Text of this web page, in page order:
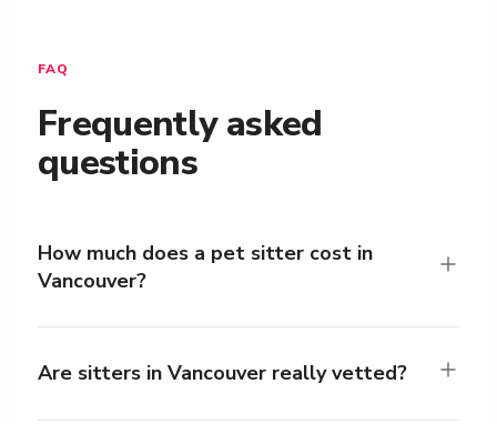
FAQ
Frequently asked
questions
How much does a pet sitter cost in
Vancouver?
Are sitters in Vancouver really vetted?